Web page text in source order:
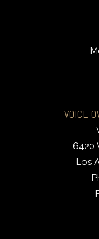
VOICE
6420
Los